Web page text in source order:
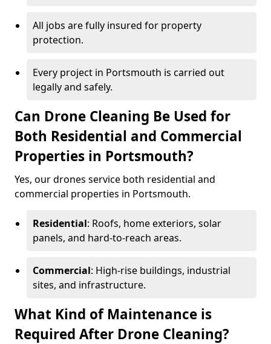
All jobs are fully insured for property
protection.
Every project in Portsmouth is carried out
legally and safely.
Can Drone Cleaning Be Used for
Both Residential and Commercial
Properties in Portsmouth?
Yes, our drones service both residential and
commercial properties in Portsmouth.
Residential: Roofs, home exteriors, solar
panels, and hard-to-reach areas.
Commercial: High-rise buildings, industrial
sites, and infrastructure.
What Kind of Maintenance is
Required After Drone Cleaning?